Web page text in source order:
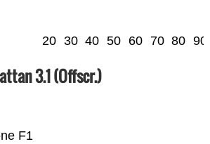
20 30 40 50 60 70 80 90
3.1 (Offscr.)
F1